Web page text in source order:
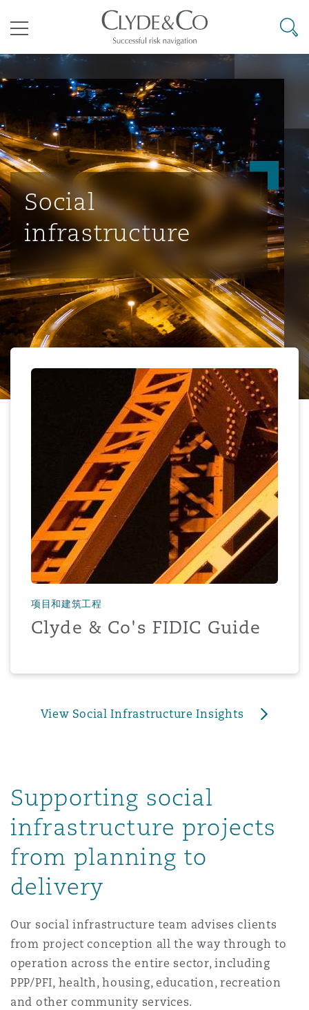
空 Business Jets
Carrier Liability
Commerical Dispute
Debt Recovery
Emergency Response & Crisis
Finance & Leasing
Fleet Procurement
Insurance Coverage
MRO (Maintenance, Repair &
业与咨询
商业
公司
企业、商业与合规保险
数据保护与隐私权
劳动、养老金和移民n
金融
知识产权
技术、外包与数据
议解决
Commercial Arbitration
Commercial Disputes
Commercial Litigation
源、海洋与贸易
Energy & Natural Resources
Marine
Trade & Commodities
险和再保险
Bermuda Form
Casualty
Corporate, Commercial &
Cyber Risk
Employers' & Public Liability
Employment Practices
Energy
Financial Institutions,
Officers
Marine
Product Liability & Recall
Reinsurance
Specialty
目和建筑工程
Construction Disputes
环境保护法
基础设施
PPP/PFI
Public Procurement
房地产
Anti-Bribery & Corruption
Compliance
External Investigations
Financial Services
Fraud & White-Collar Crime
Internal Investigations
Professional Services
Safety, Security, Health &
候变化
Code
& Co Newton - 解锁智能索赔新模式
议融资
Eco Audit
罗
普敦
累斯萨拉姆
翰内斯堡
罗比 – 联营办公室
谷
京
里斯班
庆
港
隆坡 – 联营办公室
德里 – 联营办公室
兰巴托 – 联营办公室
拉加斯
西哥城
约热内卢
地亚哥 – 联营办公室
保罗
布扎比
罗
拜
达
雅得
特兰大
士顿
尔加里
加哥
拉斯
佛
斯维加斯
杉矶
阿密
约
兰治县
藩市
伯丁
尔法斯特
明翰
里斯托尔
里
柏林（圣史蒂芬绿地大厦）
拉斯哥（G1大厦）
尔福德
物浦
敦
彻斯特，新贝利广场2号
目录
其礼律所事务所
搜寻
Social
infrastructure
项目和建筑工程
Clyde & Co's FIDIC Guide
View Social Infrastructure Insights
Supporting social
infrastructure projects
from planning to
delivery
Our social infrastructure team advises clients
from project conception all the way through to
operation across the entire sector, including
PPP/PFI, health, housing, education, recreation
and other community services.